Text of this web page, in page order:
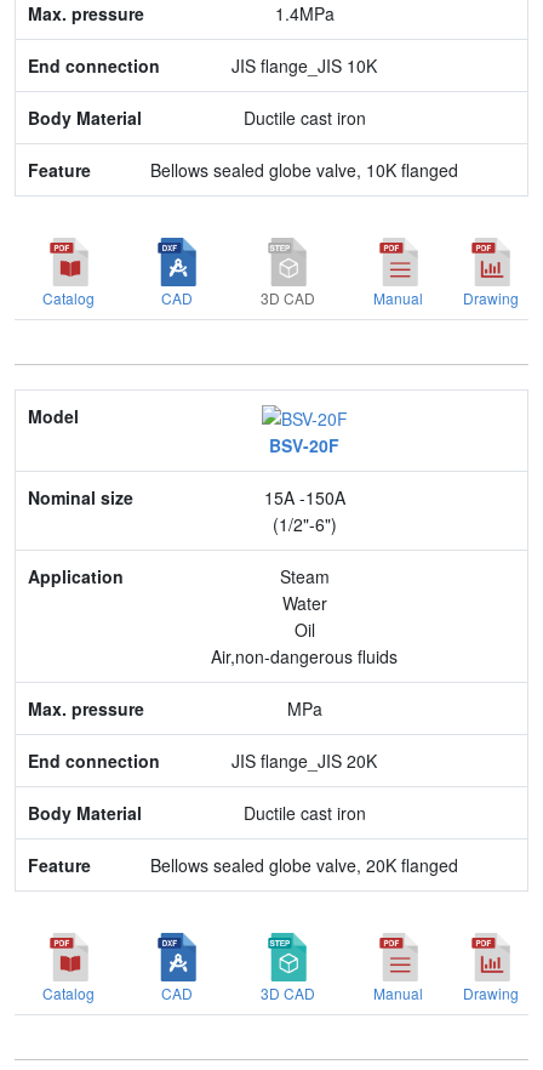
Feature
1.4MPa
JIS flange_JIS 10K
Ductile cast iron
Bellows sealed globe valve, 10K flanged
Catalog CAD 3D CAD Manual Drawing
Model
Nominal size
Application
Max. pressure
Feature
BSV-20F
15A -150A
(1/2"-6")
Steam
Water
Oil
Air,non-dangerous fluids
MPa
JIS flange_JIS 20K
Ductile cast iron
Bellows sealed globe valve, 20K flanged
Catalog CAD 3D CAD Manual Drawing